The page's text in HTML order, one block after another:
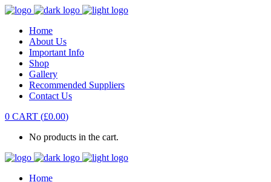
Home
About Us
Important Info
Shop
Gallery
Recommended Suppliers
Contact Us
0 CART (£0.00)
No products in the cart.
Home